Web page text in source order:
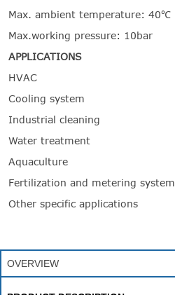
Max. ambient temperature: 40℃
Max.working pressure: 10bar
APPLICATIONS
HVAC
Cooling system
Industrial cleaning
Water treatment
Aquaculture
Fertilization and metering system
Other specific applications
OVERVIEW